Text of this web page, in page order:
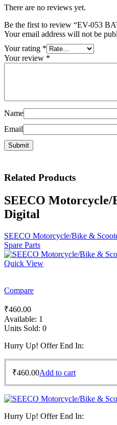
There are no reviews yet.
Be the first to review “EV-053
Your email address will not be
Your rating *
Your review *
Name
Email
Related Products
SEECO Motorcycle/
Digital
SEECO Motorcycle/Bike &
Spare Parts
Quick View
Compare
₹460.00
Available: 1
Units Sold: 0
Hurry Up! Offer End In:
₹460.00Add to cart
Hurry Up! Offer End In: